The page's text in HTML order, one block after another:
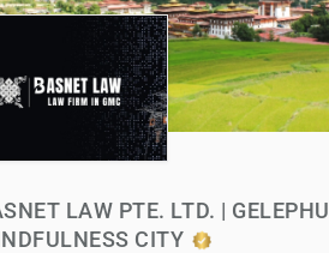
LAW PTE. LTD. | GELEPHU
CITY